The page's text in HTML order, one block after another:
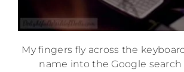
My fingers fly across the
name into the Google search